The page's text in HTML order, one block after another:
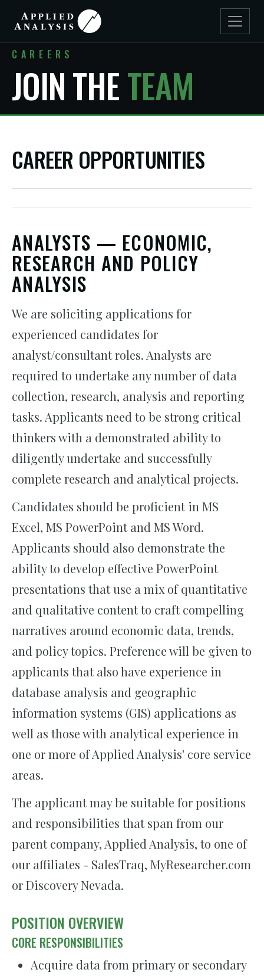
CAREERS
JOIN THETEAM
CAREER OPPORTUNITIES
ANALYSTS — ECONOMIC,
RESEARCH AND POLICY
ANALYSIS
We are soliciting applications for
experienced candidates for
analyst/consultant roles. Analysts are
required to undertake any number of data
collection, research, analysis and reporting
tasks. Applicants need to be strong critical
thinkers with a demonstrated ability to
diligently undertake and successfully
complete research and analytical projects.
Candidates should be proficient in MS
Excel, MS PowerPoint and MS Word.
Applicants should also demonstrate the
ability to develop effective PowerPoint
presentations that use a mix of quantitative
and qualitative content to craft compelling
narratives around economic data, trends,
and policy topics. Preference will be given to
applicants that also have experience in
database analysis and geographic
information systems (GIS) applications as
well as those with analytical experience in
one or more of Applied Analysis' core service
areas.
The applicant may be suitable for positions
and responsibilities that span from our
parent company, Applied Analysis, to one of
our affiliates - SalesTraq, MyResearcher.com
or Discovery Nevada.
POSITION OVERVIEW
CORE RESPONSIBILITIES
Acquire data from primary or secondary